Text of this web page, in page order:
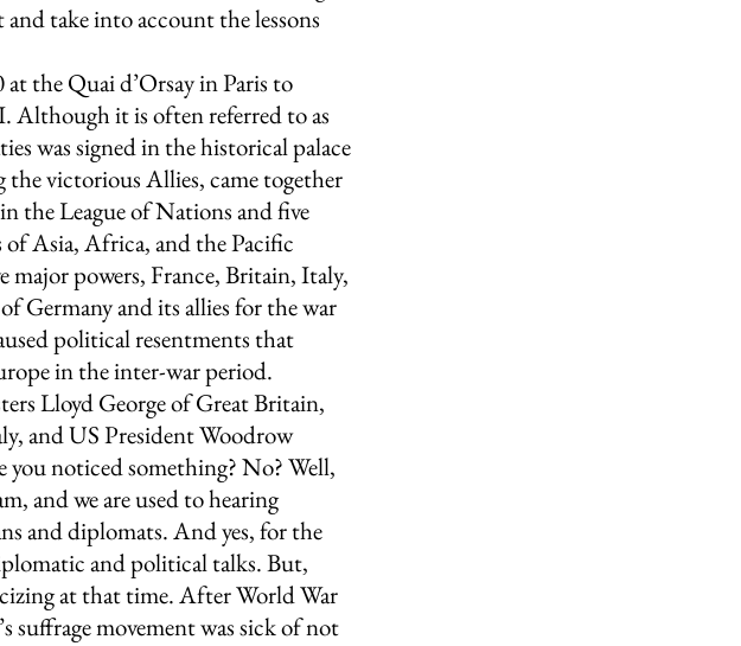
take into account the lessons
the Quai d’Orsay in Paris to
Although it is often referred to as
was signed in the historical palace
victorious Allies, came together
the League of Nations and five
of Asia, Africa, and the Pacific
major powers, France, Britain, Italy,
Germany and its allies for the war
political resentments that
in the inter-war period.
Lloyd George of Great Britain,
and US President Woodrow
you noticed something? No? Well,
and we are used to hearing
and diplomats. And yes, for the
and political talks. But,
at that time. After World War
suffrage movement was sick of not